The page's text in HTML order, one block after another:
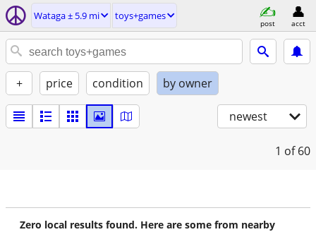
Wataga ± 5.9 mi toys+games
post acct
+ price condition by owner
newest
1 of 60
Zero local results found. Here are some from nearby